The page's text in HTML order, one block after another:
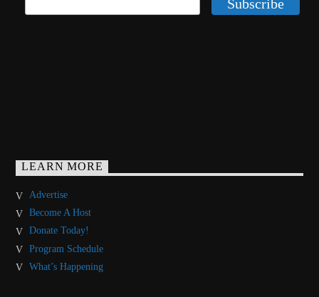
LEARN MORE
Advertise
Become A Host
Donate Today!
Program Schedule
What’s Happening